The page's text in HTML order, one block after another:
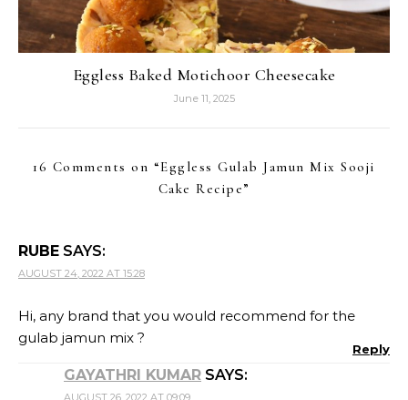
Eggless Baked Motichoor Cheesecake
June 11, 2025
16 Comments on “Eggless Gulab Jamun Mix Sooji
Cake Recipe”
RUBE SAYS:
AUGUST 24, 2022 AT 15:28
Hi, any brand that you would recommend for the
gulab jamun mix ?
Reply
GAYATHRI KUMAR SAYS: